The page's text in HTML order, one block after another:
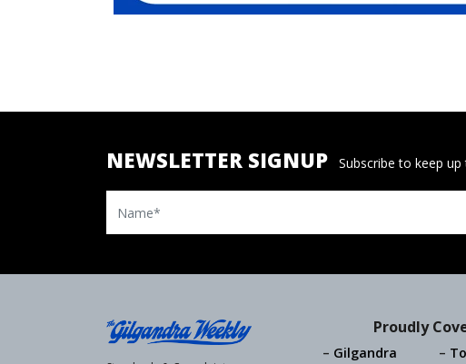
NEWSLETTER SIGNUP Subscribe to keep
Name
Proudly
Gilgandra